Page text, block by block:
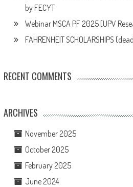
by FECYT
Webinar MSCA PF 2025 [UPV
FAHRENHEIT SCHOLARSHIPS
RECENT COMMENTS
ARCHIVES
November 2025
October 2025
February 2025
June 2024